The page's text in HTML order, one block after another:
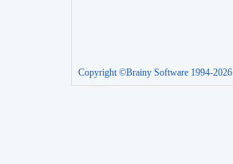
Copyright ©Brainy Software 1994-2026